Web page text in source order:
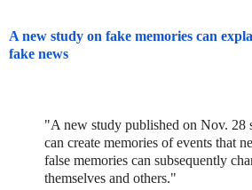
A new study on fake memories can
fake news
"A new study published on Nov. 28
can create memories of events that
false memories can subsequently
themselves and others."